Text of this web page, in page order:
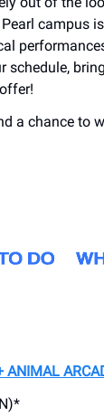
campus
schedule,
a chance to
ANIMAL